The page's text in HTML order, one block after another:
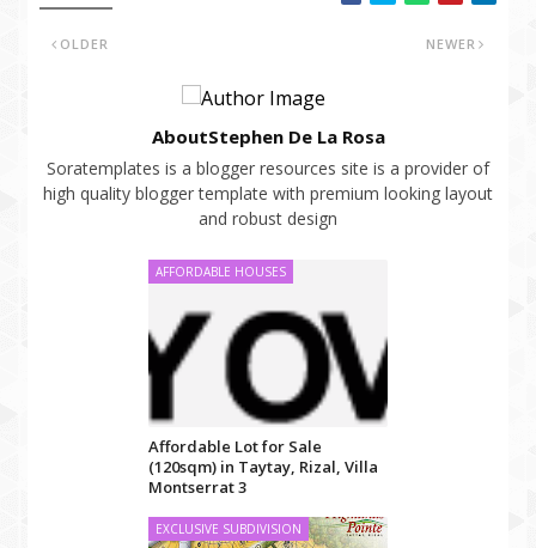
NEWER
OLDER
AboutStephen De La Rosa
Soratemplates is a blogger resources site is a provider of
high quality blogger template with premium looking layout
and robust design
AFFORDABLE HOUSES
Affordable Lot for Sale
(120sqm) in Taytay, Rizal, Villa
Montserrat 3
EXCLUSIVE SUBDIVISION